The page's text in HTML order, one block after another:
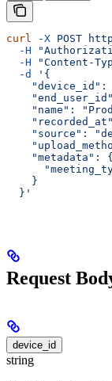
curl -X POST
  -H
  -H
"Content-
  -d
'{
"device_id":
"name":
"source":
    "metadata": {
    }
  }'
Request
device_id
string